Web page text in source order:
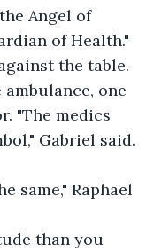
Angel of
of Health."
the table.
one
"The medics
Gabriel said.
same," Raphael
than you